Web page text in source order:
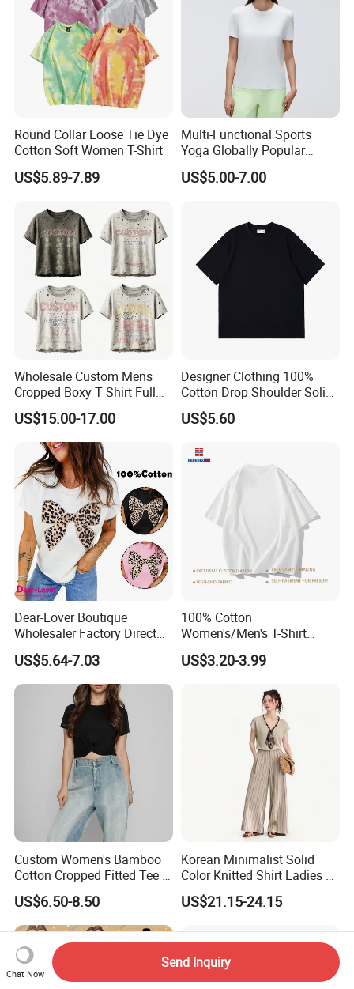
Round Collar Loose Tie Dye
Cotton Soft Women T-Shirt
US$5.89-7.89
Multi-Functional Sports
Yoga Globally Popular
Moisture-Wicking Polo Shirt
for Fitness Training
US$5.00-7.00
Wholesale Custom Mens
Cropped Boxy T Shirt Full
Body Bullet Hole Destroyed
Edge Faded Dusty Wash
Multi Overlay Retro Number
& Text Grunge Street Brand
Custom
US$15.00-17.00
Designer Clothing 100%
Cotton Drop Shoulder Solid
Blank Casual T-Shirt
US$5.60
Dear-Lover Boutique
Wholesaler Factory Direct
Ready to Ship Easy OEM
ODM New Styles Weekly
Ropa De Mujer De Moda
Leopard Bow Embroidered
Cotton Bulk T Shirts
US$5.64-7.03
100% Cotton
Women's/Men's T-Shirt
Round-Neck Short-Sleeved
T-Shirt a Trendy Slim Base
a Contrasting Color
Moletom Feminino
US$3.20-3.99
Custom Women's Bamboo
Cotton Cropped Fitted Tee T-
Shirt Clothing Breathable
Crew Neck Heavyweight Tee
Shirt
US$6.50-8.50
Korean Minimalist Solid
Color Knitted Shirt Ladies V-
Neck Tie Front Casual Top
US$21.15-24.15
Chat Now
Send Inquiry